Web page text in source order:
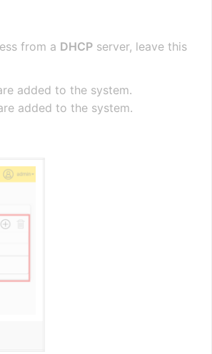
from a DHCP server, leave this
added to the system.
added to the system.